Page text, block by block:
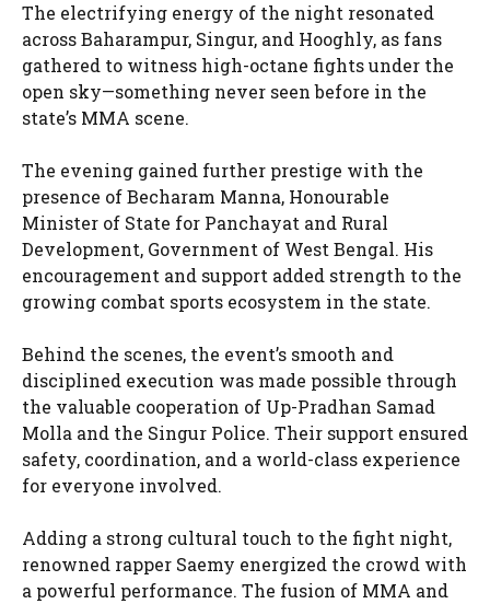
The electrifying energy of the night resonated
across Baharampur, Singur, and Hooghly, as fans
gathered to witness high-octane fights under the
open sky—something never seen before in the
state’s MMA scene.
The evening gained further prestige with the
presence of Becharam Manna, Honourable
Minister of State for Panchayat and Rural
Development, Government of West Bengal. His
encouragement and support added strength to the
growing combat sports ecosystem in the state.
Behind the scenes, the event’s smooth and
disciplined execution was made possible through
the valuable cooperation of Up-Pradhan Samad
Molla and the Singur Police. Their support ensured
safety, coordination, and a world-class experience
for everyone involved.
Adding a strong cultural touch to the fight night,
renowned rapper Saemy energized the crowd with
a powerful performance. The fusion of MMA and